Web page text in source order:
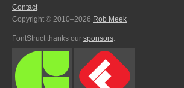
Contact
Copyright © 2010–2026 Rob Meek
FontStruct thanks our sponsors: